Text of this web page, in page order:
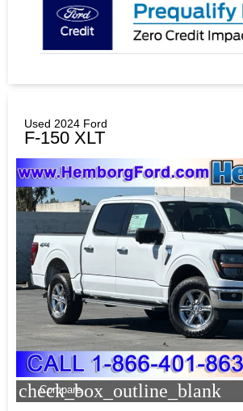
Used 2024 Ford
F-150 XLT
check_box_outline_blank
Compare